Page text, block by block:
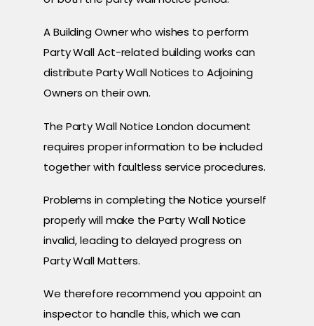
A Building Owner who wishes to perform
Party Wall Act-related building works can
distribute Party Wall Notices to Adjoining
Owners on their own.
The Party Wall Notice London document
requires proper information to be included
together with faultless service procedures.
Problems in completing the Notice yourself
properly will make the Party Wall Notice
invalid, leading to delayed progress on
Party Wall Matters.
We therefore recommend you appoint an
inspector to handle this, which we can